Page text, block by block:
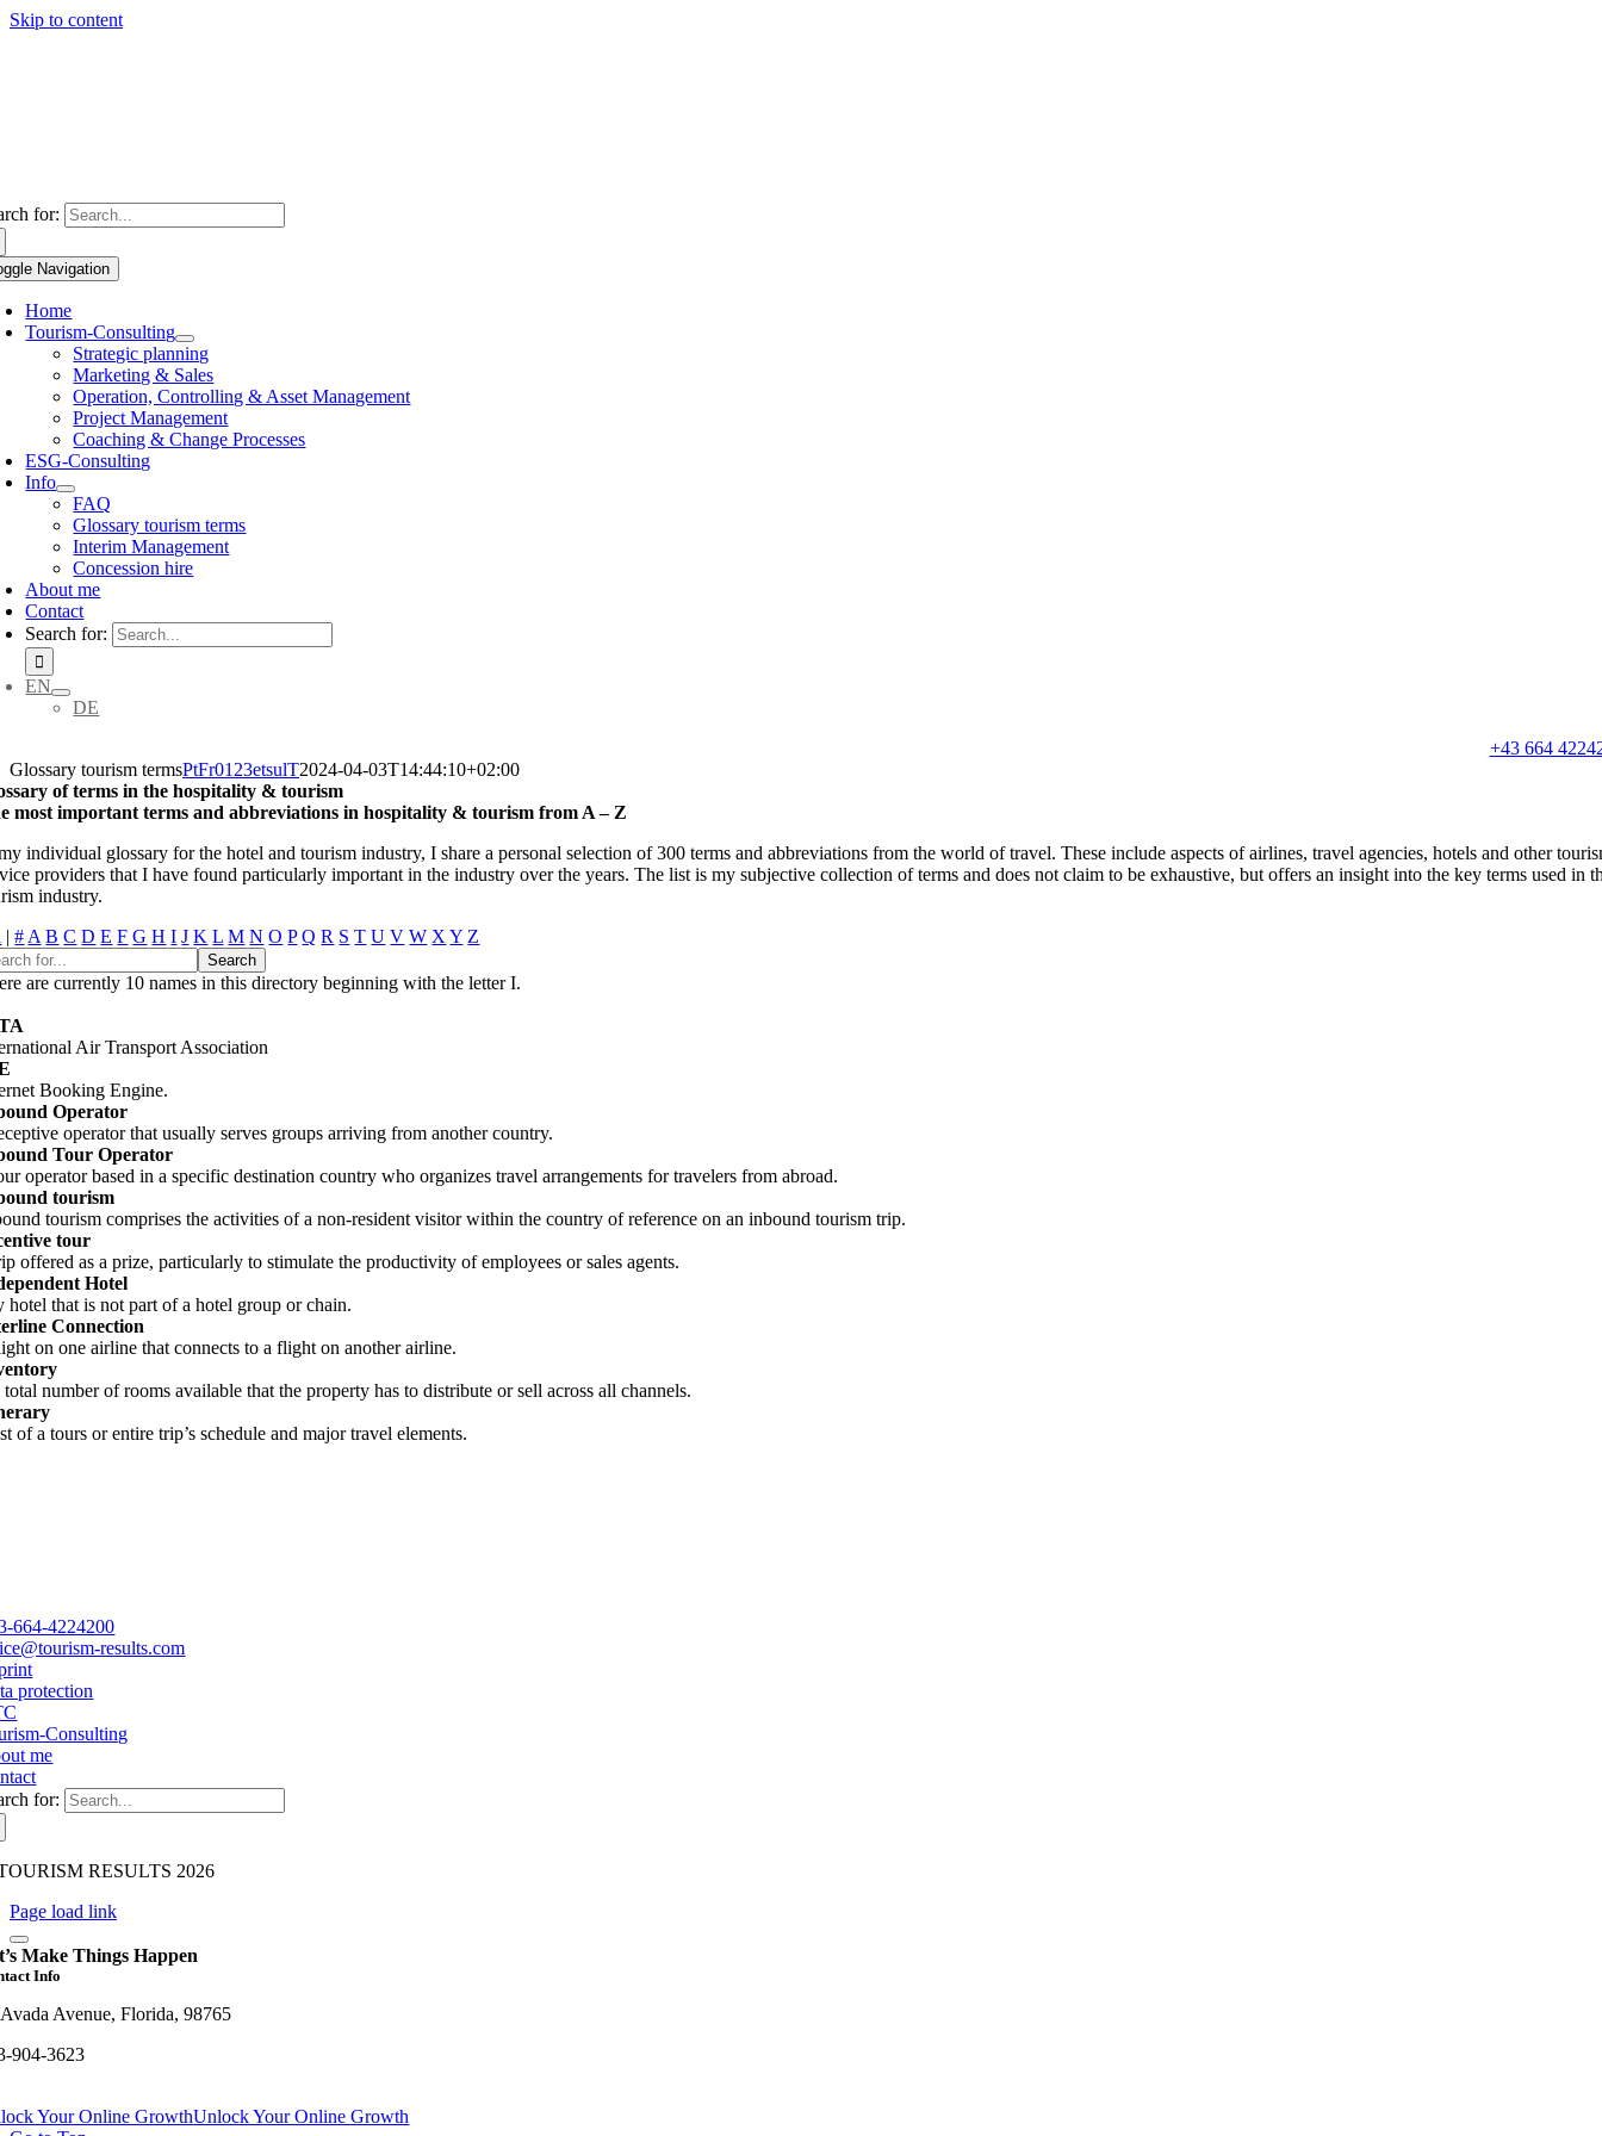
Skip to content
for:
Navigation
Home
Tourism-Consulting
Strategic planning
Marketing & Sales
Operation, Controlling & Asset Management
Project Management
Coaching & Change Processes
ESG-Consulting
Info
FAQ
Glossary tourism terms
Interim Management
Concession hire
About me
Contact
Search for:
EN
DE
+43 664
Glossary tourism termsPtFr0123etsulT2024-04-03T14:44:10+02:00
of terms in the hospitality & tourism
most important terms and abbreviations in hospitality & tourism from A – Z
individual glossary for the hotel and tourism industry, I share a personal selection of 300 terms and abbreviations from the world of travel. These include aspects of airlines, travel agencies, hotels and other
providers that I have found particularly important in the industry over the years. The list is my subjective collection of terms and does not claim to be exhaustive, but offers an insight into the key terms used in
industry.
|# A B C D E F G H I J K L M N O P Q R S T U V W X Y Z
are currently 10 names in this directory beginning with the letter I.
Air Transport Association
Booking Engine.
Operator
operator that usually serves groups arriving from another country.
Tour Operator
operator based in a specific destination country who organizes travel arrangements for travelers from abroad.
tourism
tourism comprises the activities of a non-resident visitor within the country of reference on an inbound tourism trip.
tour
offered as a prize, particularly to stimulate the productivity of employees or sales agents.
Hotel
hotel that is not part of a hotel group or chain.
Connection
on one airline that connects to a flight on another airline.
total number of rooms available that the property has to distribute or sell across all channels.
of a tours or entire trip’s schedule and major travel elements.
664-4224200
results.com
protection
Consulting
me
for:
RESULTS 2026
Page load link
Make Things Happen
Info
Avenue, Florida, 98765
904-3623
Your Online GrowthUnlock Your Online Growth